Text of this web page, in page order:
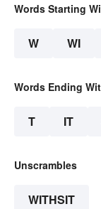
Words Starting
W WI
Words Ending
T IT
Unscrambles
WITHSIT